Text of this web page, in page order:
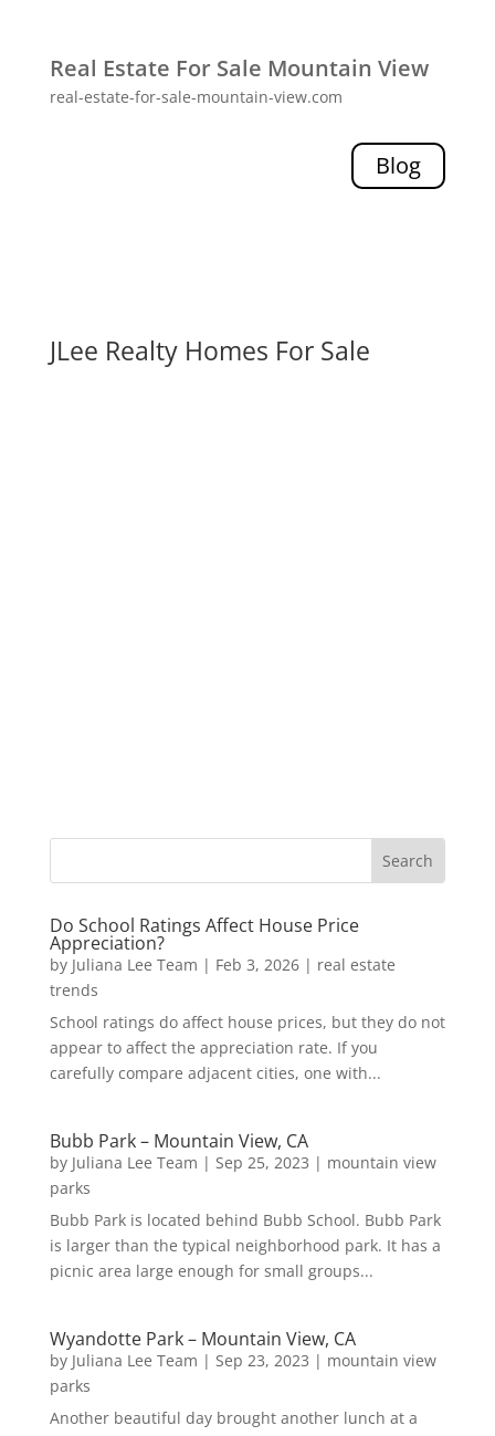
Real Estate For Sale Mountain View
real-estate-for-sale-mountain-view.com
Blog
JLee Realty Homes For Sale
Do School Ratings Affect House Price
Appreciation?
by Juliana Lee Team | Feb 3, 2026| real estate
trends
School ratings do affect house prices, but they do not
appear to affect the appreciation rate. If you
carefully compare adjacent cities, one with...
Bubb Park – Mountain View, CA
by Juliana Lee Team | Sep 25, 2023 | mountain view
parks
Bubb Park is located behind Bubb School. Bubb Park
is larger than the typical neighborhood park. It has a
picnic area large enough for small groups...
Wyandotte Park – Mountain View, CA
by Juliana Lee Team | Sep 23, 2023 | mountain view
parks
Another beautiful day brought another lunch at a